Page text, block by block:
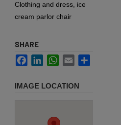
Clothing and dress, ice
cream parlor chair
SHARE
FacebookLinkedInWhatsApp
Email
IMAGE LOCATION